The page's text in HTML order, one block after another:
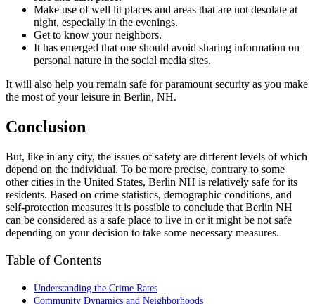
Make use of well lit places and areas that are not desolate at
night, especially in the evenings.
Get to know your neighbors.
It has emerged that one should avoid sharing information on
personal nature in the social media sites.
It will also help you remain safe for paramount security as you make
the most of your leisure in Berlin, NH.
Conclusion
But, like in any city, the issues of safety are different levels of which
depend on the individual. To be more precise, contrary to some
other cities in the United States, Berlin NH is relatively safe for its
residents. Based on crime statistics, demographic conditions, and
self-protection measures it is possible to conclude that Berlin NH
can be considered as a safe place to live in or it might be not safe
depending on your decision to take some necessary measures.
Table of Contents
Understanding the Crime Rates
Community Dynamics and Neighborhoods